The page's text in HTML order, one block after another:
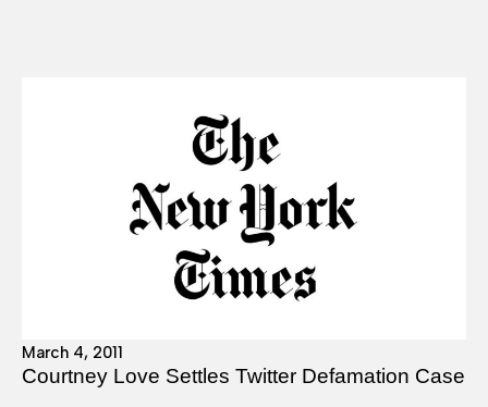
March 4, 2011
Courtney Love Settles Twitter Defamation Case